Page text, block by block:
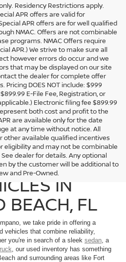
Residency Restrictions apply.
APR offers are valid for
APR offers are for well qualified
NMAC. Offers are not combinable
programs. NMAC Offers require
APR.) We strive to make sure all
however errors do occur and we
that may be displayed on our site
the dealer for complete offer
DOES NOT include: $999
E-File Fee, Registration, or
Electronic filing fee $899.99
both cost and profit to the
are available only for the date
at any time without notice. All
other available qualified incentives
eligibility and may not be combinable
dealer for details. Any optional
by the customer will be additional to
and Pre-Owned.IN
BEACH, FL
we take pride in offering a
vehicles that combine reliability,
you're in search of a sleek sedan , a
, our used inventory has something
and surrounding areas like Fort